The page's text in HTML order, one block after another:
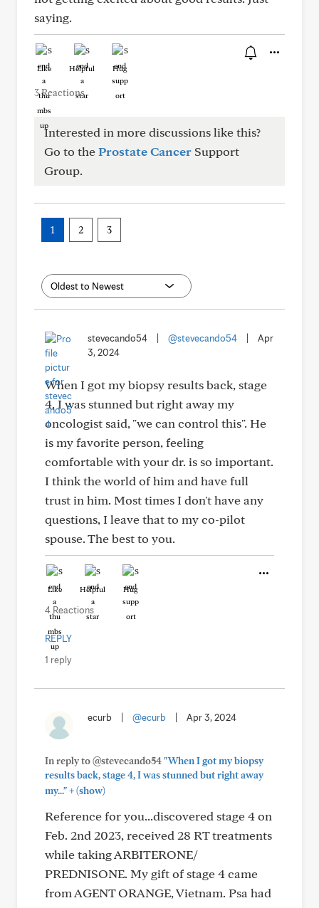
saying.
Like Helpful Hug
3 Reactions
Interested in more discussions like this?
Go to theProstate Cancer Support
Group.
1 2 3
stevecando54 @stevecando54
Apr
3, 2024
When I got my biopsy results back, stage
4, I was stunned but right away my
oncologist said, "we can control this". He
is my favorite person, feeling
comfortable with your dr. is so important.
I think the world of him and have full
trust in him. Most times I don't have any
questions, I leave that to my co-pilot
spouse. The best to you.
Like Helpful Hug
4 Reactions
REPLY
1 reply
ecurb @ecurb Apr 3, 2024
In reply to @stevecando54"When I got my biopsy
results back, stage 4, I was stunned but right away
my..."+(show)
Reference for you...discovered stage 4 on
Feb. 2nd 2023, received 28 RT treatments
while taking ARBITERONE/
PREDNISONE. My gift of stage 4 came
from AGENT ORANGE, Vietnam. Psa had